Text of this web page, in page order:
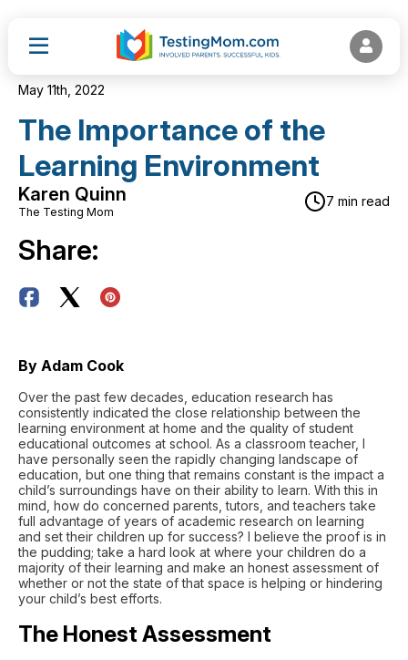
May 11th, 2022
The Importance of the
Learning Environment
Karen Quinn
The Testing Mom
7 min read
Share:
By Adam Cook
Over the past few decades, education research has
consistently indicated the close relationship between the
learning environment at home and the quality of student
educational outcomes at school. As a classroom teacher, I
have personally seen the rapidly changing landscape of
education, but one thing that remains constant is the impact a
child’s surroundings have on their ability to learn. With this in
mind, how do concerned parents, tutors, and teachers take
full advantage of years of academic research on learning
and set their children up for success? I believe the proof is in
the pudding; take a hard look at where your children do a
majority of their learning and make an honest assessment of
whether or not the state of that space is helping or hindering
your child’s best efforts.
The Honest Assessment